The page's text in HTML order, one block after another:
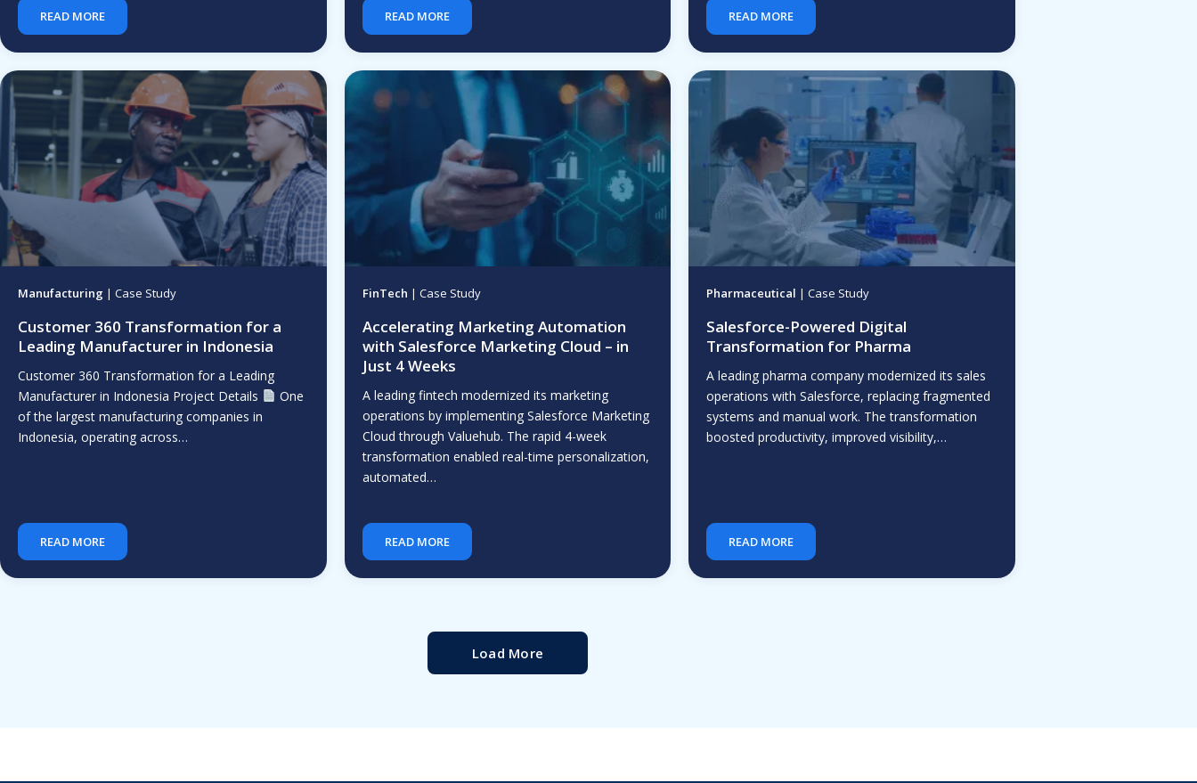
READ MORE READ MORE READ MORE
Manufacturing | Case Study
Customer 360 Transformation for a
Leading Manufacturer in Indonesia
Customer 360 Transformation for a Leading
Manufacturer in Indonesia Project Details
One
of the largest manufacturing companies in
Indonesia, operating across…
READ MORE
FinTech | Case Study
Accelerating Marketing Automation
with Salesforce Marketing Cloud – in
Just 4 Weeks
A leading fintech modernized its marketing
operations by implementing Salesforce Marketing
Cloud through Valuehub. The rapid 4-week
transformation enabled real-time personalization,
automated…
READ MORE
Pharmaceutical | Case Study
Salesforce-Powered Digital
Transformation for Pharma
A leading pharma company modernized its sales
operations with Salesforce, replacing fragmented
systems and manual work. The transformation
boosted productivity, improved visibility,…
READ MORE
Load More